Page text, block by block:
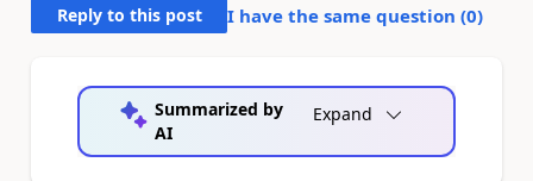
Reply to this post I have the same question (0)
Summarized by
AI
Expand